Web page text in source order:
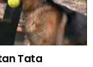
Tata